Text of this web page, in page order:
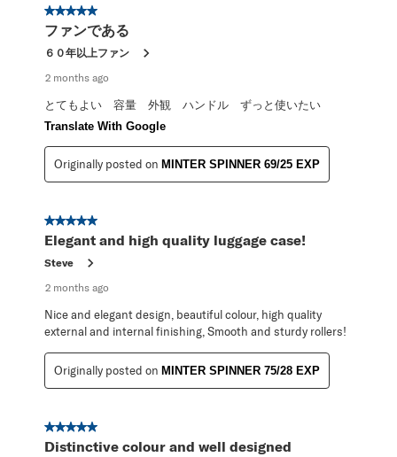
144
Reviews
5 out of 5 stars.
ファンである
６０年以上ファン
2 months ago
とてもよい 容量 外観 ハンドル ずっと使いたい
Translate With Google
Originally posted on MINTER SPINNER 69/25 EXP
5 out of 5 stars.
Elegant and high quality luggage case!
Steve
2 months ago
Nice and elegant design, beautiful colour, high quality
external and internal finishing, Smooth and sturdy rollers!
Originally posted on MINTER SPINNER 75/28 EXP
5 out of 5 stars.
Distinctive colour and well designed